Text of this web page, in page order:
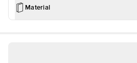
Material